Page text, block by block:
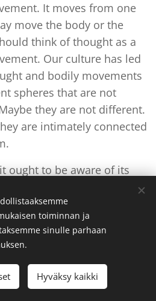
It moves from one
move the body or the
think of thought as a
Our culture has led
and bodily movements
spheres that are not
they are not different.
are intimately connected
ought to be aware of its
be aware of how thought
ourselves, and then
attentive to the results it
It has to beimmediate,
of thought possible? Can
toiminnan ja
sinulle parhaan
Hyväksy kaikki